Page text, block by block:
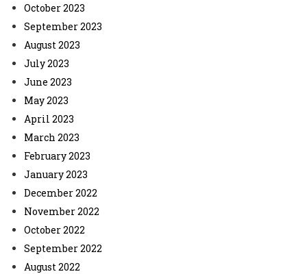
October 2023
September 2023
August 2023
July 2023
June 2023
May 2023
April 2023
March 2023
February 2023
January 2023
December 2022
November 2022
October 2022
September 2022
August 2022